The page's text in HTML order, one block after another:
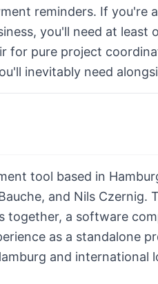
reminders. If you're
you'll need at least
for pure project
inevitably need
tool based in
and Nils
together, a software
as a standalone
and international